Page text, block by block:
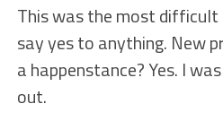
This was the most difficult
say yes to anything. New
a happenstance? Yes. I
out.